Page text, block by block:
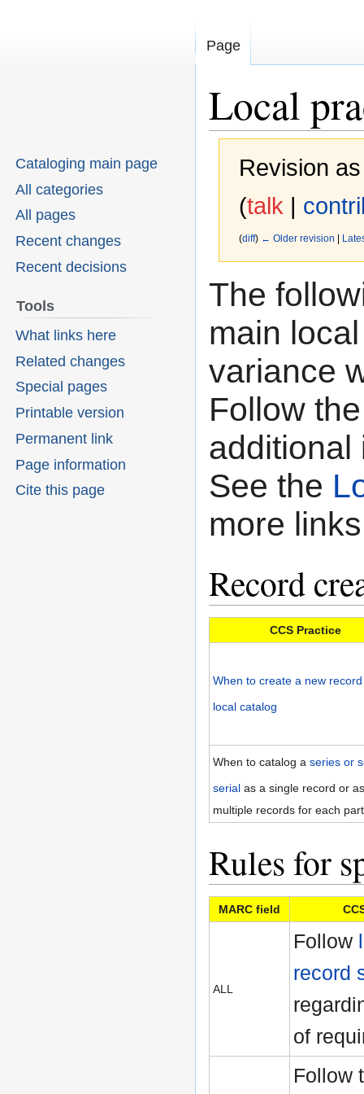
Local
Revision
(talk
(diff) ← Older revision
Jump
navigation
Jump
search
The
main
variance
Follow
additional
See the
more
Record
CCS Practice
When to create a new
local catalog
When to catalog a series or
serial as a single record or as
multiple records for each part
Rules for
MARC field
ALL
Follow
record
of
Follow
Page
Cataloging main page
All categories
All pages
Recent changes
Recent decisions
Tools
What links here
Related changes
Special pages
Printable version
Permanent link
Page information
Cite this page